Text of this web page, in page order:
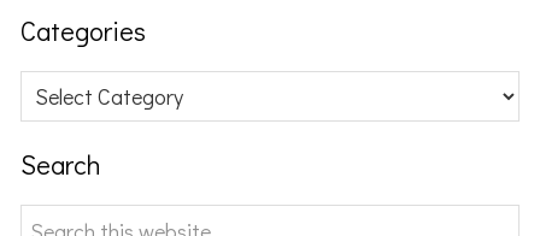
Categories
Categories
Search
Search